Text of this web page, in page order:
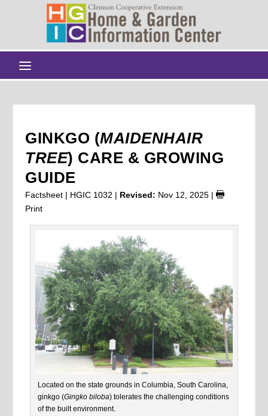
GINKGO (MAIDENHAIR
TREE) CARE & GROWING
GUIDE
Factsheet | HGIC 1032 | Revised: Nov 12, 2025 |
Print
Located on the state grounds in Columbia, South Carolina,
ginkgo (Gingko biloba) tolerates the challenging conditions
of the built environment.